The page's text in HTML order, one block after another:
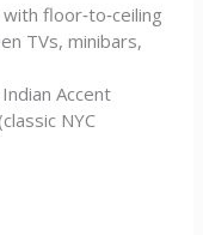
floor‑to‑ceiling
TVs, minibars,
Accent
NYC